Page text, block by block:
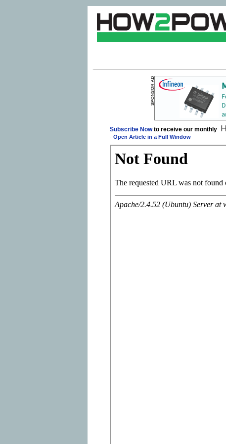
Subscribe Nowto receive our monthly
- Open Article in a Full Window